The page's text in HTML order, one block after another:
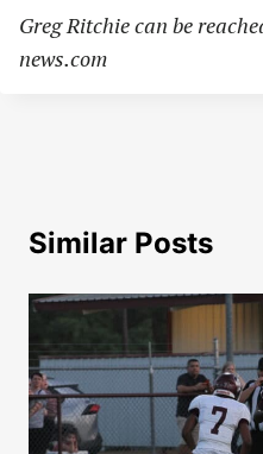
Greg Ritchie can be
news.com
Similar Posts